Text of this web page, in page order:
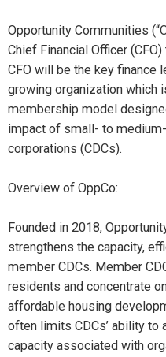
Opportunity Communities
Chief Financial Officer
CFO will be the key finance
growing organization which
membership model
impact of small- to
corporations (CDCs).
Overview of OppCo:
Founded in 2018,
strengthens the capacity,
member CDCs. Member
residents and concentrate
affordable housing
often limits CDCs’ ability to
capacity associated with